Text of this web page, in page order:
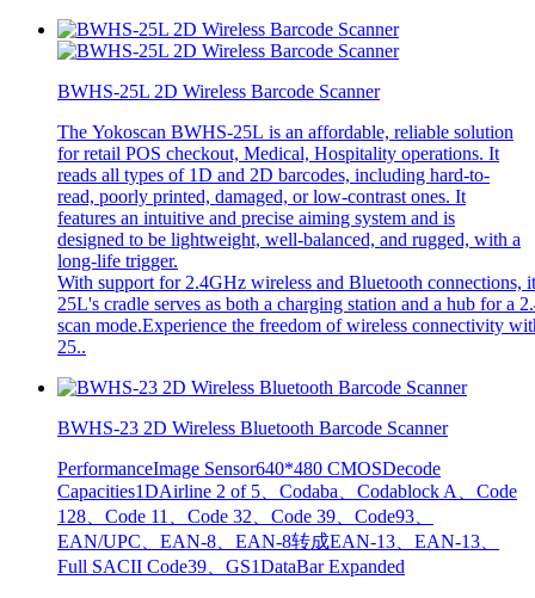
BWHS-25L 2D Wireless Barcode Scanner
The Yokoscan BWHS-25L is an affordable, reliable solution
for retail POS checkout, Medical, Hospitality operations. It
reads all types of 1D and 2D barcodes, including hard-to-
read, poorly printed, damaged, or low-contrast ones. It
features an intuitive and precise aiming system and is
designed to be lightweight, well-balanced, and rugged, with a
long-life trigger.
With support for 2.4GHz wireless and Bluetooth connections,
25L's cradle serves as both a charging station and a hub for a
scan mode.Experience the freedom of wireless connectivity
25..
BWHS-23 2D Wireless Bluetooth Barcode Scanner
PerformanceImage Sensor640*480 CMOSDecode
Capacities1DAirline 2 of 5、Codaba、Codablock A、Code
128、Code 11、Code 32、Code 39、Code93、
EAN/UPC、EAN-8、EAN-8转成EAN-13、EAN-13、
Full SACII Code39、GS1DataBar Expanded